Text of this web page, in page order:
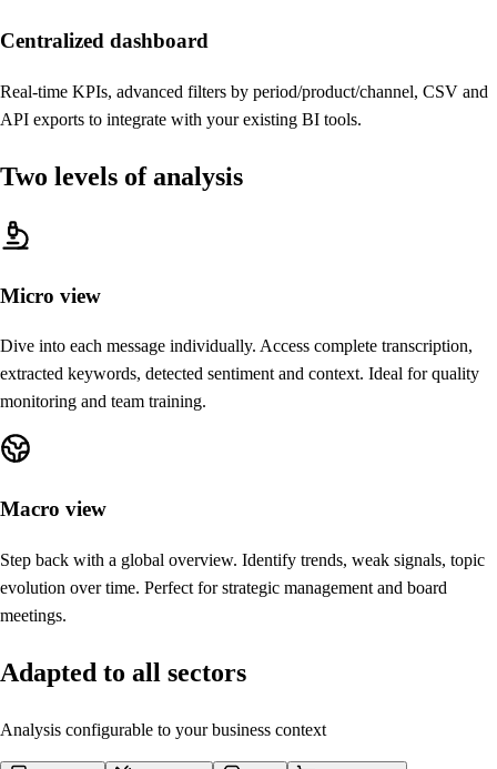
Centralized dashboard
Real-time KPIs, advanced filters by period/product/channel, CSV and
API exports to integrate with your existing BI tools.
Two levels of analysis
Micro view
Dive into each message individually. Access complete transcription,
extracted keywords, detected sentiment and context. Ideal for quality
monitoring and team training.
Macro view
Step back with a global overview. Identify trends, weak signals, topic
evolution over time. Perfect for strategic management and board
meetings.
Adapted to all sectors
Analysis configurable to your business context